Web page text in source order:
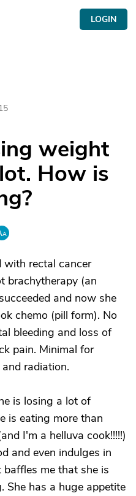
LOGIN
weight
How is
with rectal cancer
brachytherapy (an
and now she
chemo (pill form). No
bleeding and loss of
pain. Minimal for
radiation.
is losing a lot of
is eating more than
I'm a helluva cook!!!!!)
and even indulges in
baffles me that she is
has a huge appetite